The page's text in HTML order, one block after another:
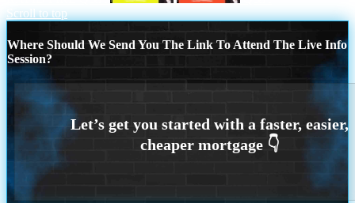
Scroll to top
Where Should We Send You The Link To Attend The Live Info
Session?